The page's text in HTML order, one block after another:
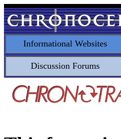
Informational Websites
Discussion Forums